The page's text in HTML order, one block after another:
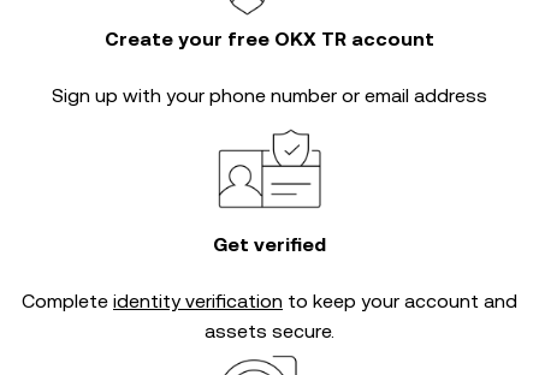
Create your free OKX TR account
Sign up with your phone number or email address
Get verified
Complete identity verification to keep your account and
assets secure.